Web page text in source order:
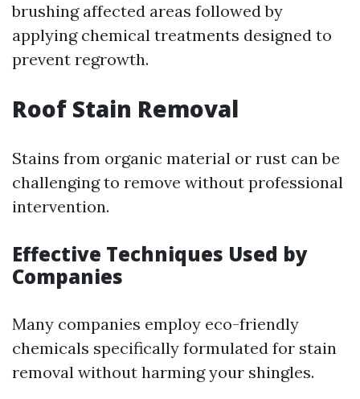
brushing affected areas followed by
applying chemical treatments designed to
prevent regrowth.
Roof Stain Removal
Stains from organic material or rust can be
challenging to remove without professional
intervention.
Effective Techniques Used by
Companies
Many companies employ eco-friendly
chemicals specifically formulated for stain
removal without harming your shingles.